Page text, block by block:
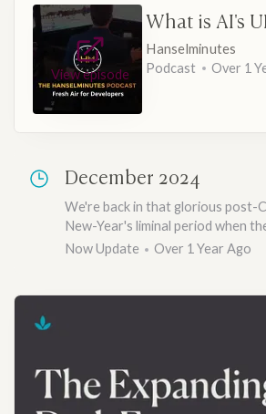
View episode
What is AI's
Hanselminutes
Podcast
Over 1
December 2024
We're back in that glorious post-
New-Year's liminal period when
Now Update
Over 1 Year Ago